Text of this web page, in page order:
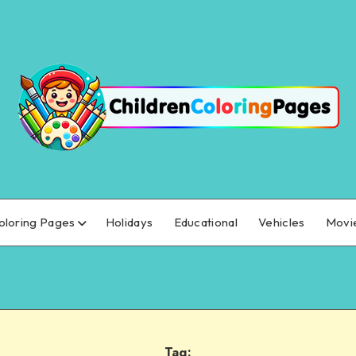
Pages Holidays Educational Vehicles